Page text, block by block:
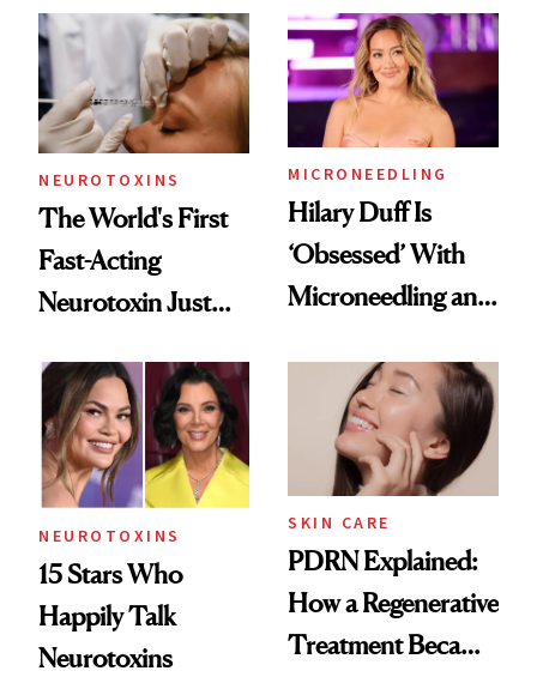
Abroad for
Cosmetic
Procedures
NEUROTOXINS
The World's First
Fast-Acting
Neurotoxin Just
Europe
MICRONEEDLING
Hilary Duff Is
‘Obsessed’ With
Microneedling and
Celebrities Are Too
NEUROTOXINS
15 Stars Who
Happily Talk
Neurotoxins
SKIN CARE
PDRN Explained:
How a Regenerative
Treatment Became